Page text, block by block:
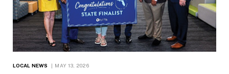
LOCAL NEWS MAY 13, 2026